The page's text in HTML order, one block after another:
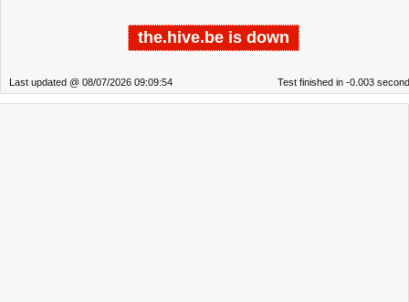
the.hive.be is down
Last updated @ 08/07/2026 09:09:54 Test finished in -0.003